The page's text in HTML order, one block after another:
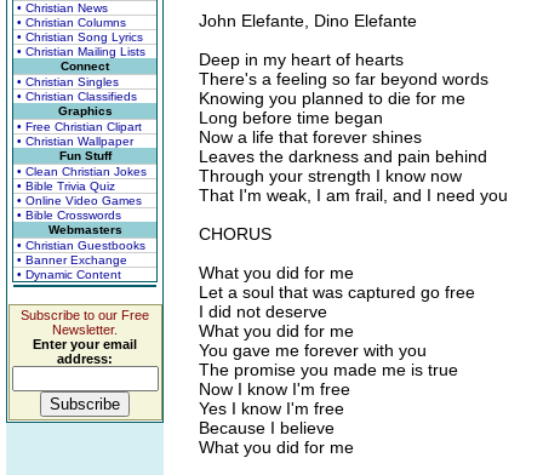
• Christian News
• Christian Columns
• Christian Song Lyrics
• Christian Mailing Lists
Connect
• Christian Singles
• Christian Classifieds
Graphics
• Free Christian Clipart
• Christian Wallpaper
Fun Stuff
• Clean Christian Jokes
• Bible Trivia Quiz
• Online Video Games
• Bible Crosswords
Webmasters
• Christian Guestbooks
• Banner Exchange
• Dynamic Content
Subscribe to our Free
Newsletter.
Enter your email
address:
John Elefante, Dino Elefante
Deep in my heart of hearts
There's a feeling so far beyond words
Knowing you planned to die for me
Long before time began
Now a life that forever shines
Leaves the darkness and pain behind
Through your strength I know now
That I'm weak, I am frail, and I need you
CHORUS
What you did for me
Let a soul that was captured go free
I did not deserve
What you did for me
You gave me forever with you
The promise you made me is true
Now I know I'm free
Yes I know I'm free
Because I believe
What you did for me